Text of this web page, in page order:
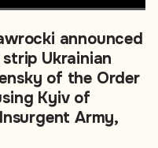
announced
Ukrainian
of the Order
Kyiv of
Army,